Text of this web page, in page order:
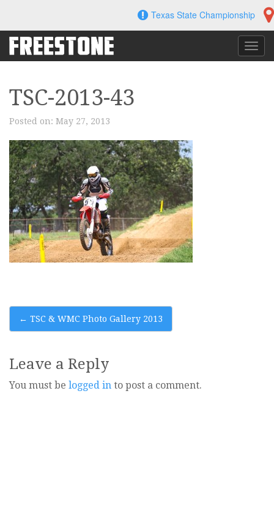
content
Texas State Championship
TSC-2013-43
Posted on: May 27, 2013
Post
← TSC & WMC Photo Gallery 2013
Leave a Reply
You must be logged in to post a comment.